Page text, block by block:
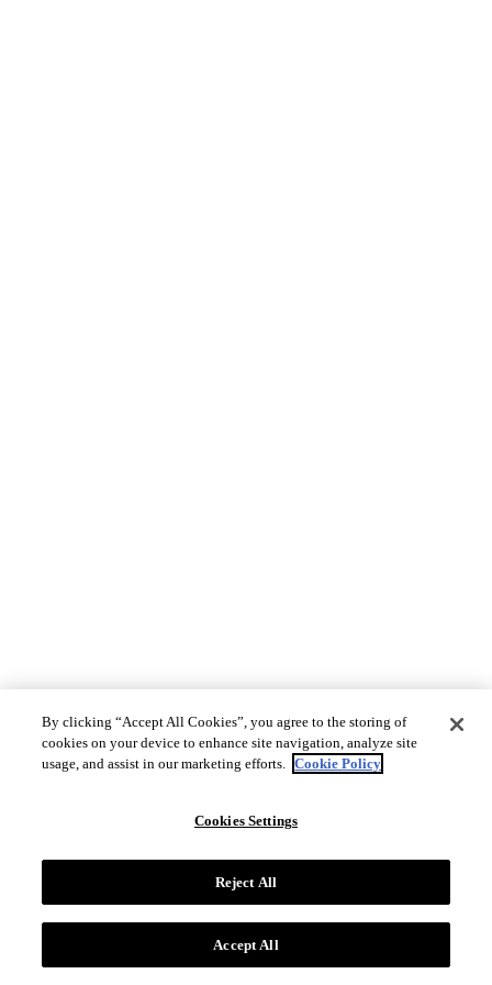
By clicking “Accept All Cookies”, you agree to the storing of
cookies on your device to enhance site navigation, analyze site
usage, and assist in our marketing efforts. Cookie Policy
Cookies Settings
Reject All
Accept All